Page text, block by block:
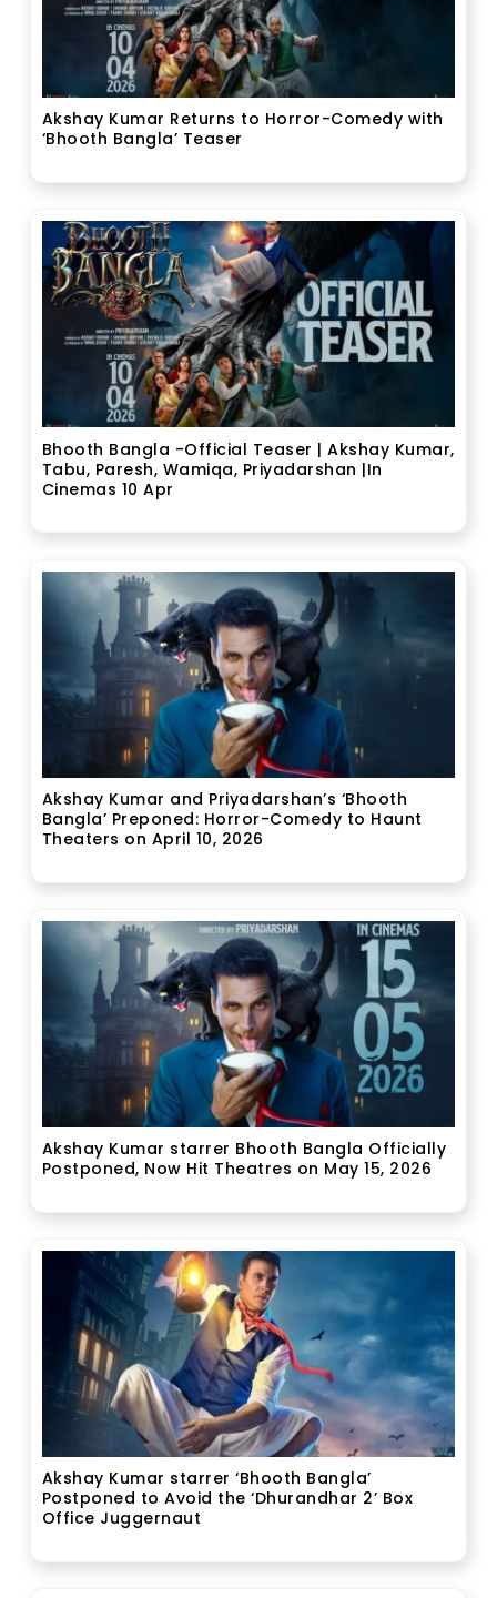
Akshay Kumar Returns to Horror-Comedy with
‘Bhooth Bangla’ Teaser
Bhooth Bangla -Official Teaser | Akshay Kumar,
Tabu, Paresh, Wamiqa, Priyadarshan |In
Cinemas 10 Apr
Akshay Kumar and Priyadarshan’s ‘Bhooth
Bangla’ Preponed: Horror-Comedy to Haunt
Theaters on April 10, 2026
Akshay Kumar starrer Bhooth Bangla Officially
Postponed, Now Hit Theatres on May 15, 2026
Akshay Kumar starrer ‘Bhooth Bangla’
Postponed to Avoid the ‘Dhurandhar 2’ Box
Office Juggernaut